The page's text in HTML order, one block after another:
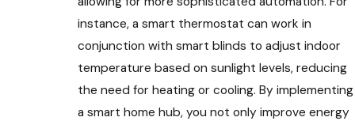
instance, a smart thermostat can work in
conjunction with smart blinds to adjust indoor
temperature based on sunlight levels, reducing
the need for heating or cooling. By implementing
a smart home hub, you not only improve energy